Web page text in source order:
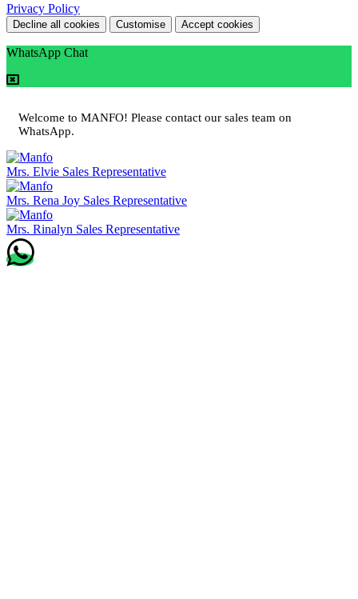
Privacy Policy
Decline all cookies Customise Accept cookies
WhatsApp Chat
Welcome to MANFO! Please contact our sales team on
WhatsApp.
Mrs. Elvie Sales Representative
Mrs. Rena Joy Sales Representative
Mrs. Rinalyn Sales Representative